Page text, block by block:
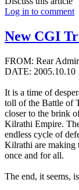
Log in to comment
New CGI
FROM: Rear
DATE: 2005.10.10
It is a time of
toll of the Battle of
closer to the brink
Kilrathi Empire.
endless cycle of
Kilrathi are making
once and for all.
The end, it seems,